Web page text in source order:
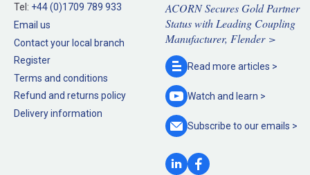
Tel: +44 (0)1709 789 933
Email us
Contact your local branch
Register
Terms and conditions
Refund and returns policy
Delivery information
ACORN Secures Gold Partner
Status with Leading Coupling
Manufacturer, Flender >
Read more articles >
Watch and learn >
Subscribe to ouremails >